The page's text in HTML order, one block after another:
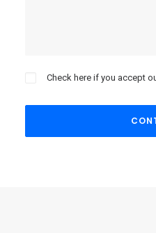
Check here if you accept